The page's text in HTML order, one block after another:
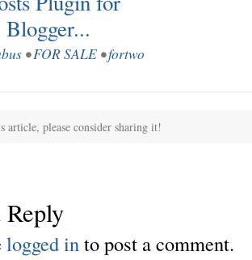
•FOR SALE •fortwo
article, please consider sharing it!
Reply
logged in to post a comment.